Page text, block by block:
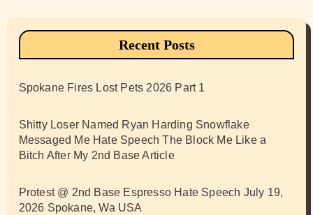
Recent Posts
Spokane Fires Lost Pets 2026 Part 1
Shitty Loser Named Ryan Harding Snowflake
Messaged Me Hate Speech The Block Me Like a
Bitch After My 2nd Base Article
Protest @ 2nd Base Espresso Hate Speech July 19,
2026 Spokane, Wa USA